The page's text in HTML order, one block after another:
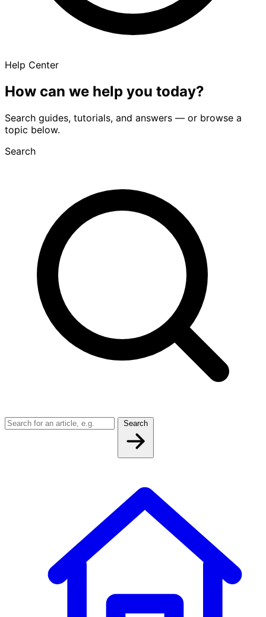
Help Center
How can we help you today?
Search guides, tutorials, and answers — or browse a
topic below.
Search
Search